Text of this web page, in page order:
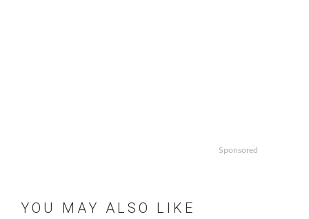
Sponsored
YOU MAY ALSO LIKE